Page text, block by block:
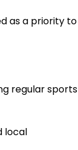
as a priority to
regular sports
local